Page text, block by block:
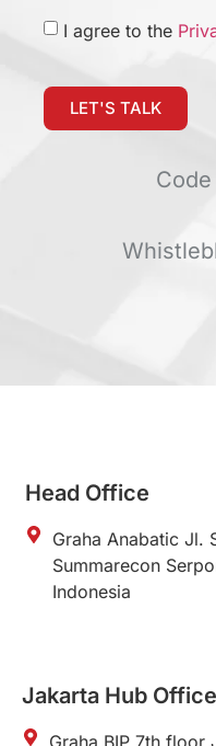
I agree to the
LET'S TALK
Head Office
Graha Anabatic Jl.
Summarecon
Indonesia
Jakarta Hub Office
Graha BIP 7th floor